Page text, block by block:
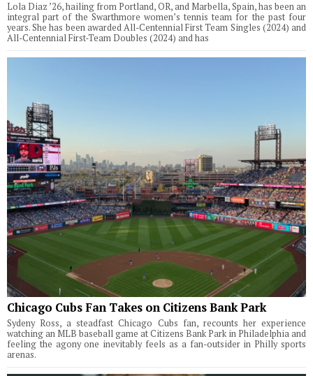
Lola Diaz ’26, hailing from Portland, OR, and Marbella, Spain, has been an
integral part of the Swarthmore women’s tennis team for the past four
years. She has been awarded All-Centennial First Team Singles (2024) and
All-Centennial First-Team Doubles (2024) and has
Chicago Cubs Fan Takes on Citizens Bank Park
Sydeny Ross, a steadfast Chicago Cubs fan, recounts her experience
watching an MLB baseball game at Citizens Bank Park in Philadelphia and
feeling the agony one inevitably feels as a fan-outsider in Philly sports
arenas.